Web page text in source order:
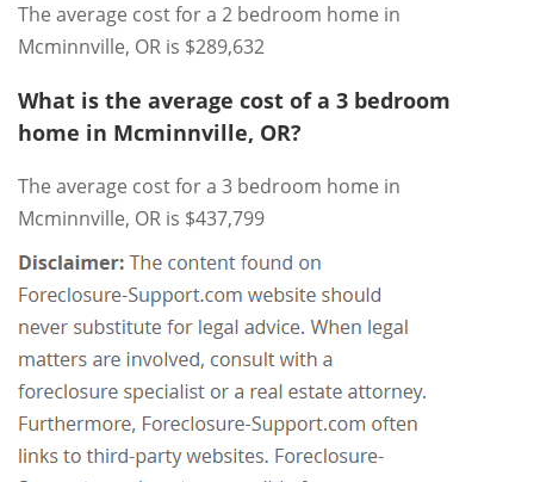
The average cost for a 2 bedroom home in
Mcminnville, OR is $289,632
What is the average cost of a 3 bedroom
home in Mcminnville, OR?
The average cost for a 3 bedroom home in
Mcminnville, OR is $437,799